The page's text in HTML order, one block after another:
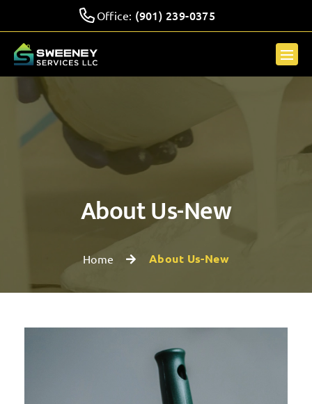
Office: (901) 239-0375
About Us-New
Home About Us-New